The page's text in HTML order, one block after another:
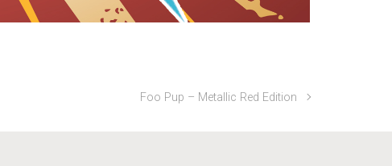
Foo Pup – Metallic Red Edition